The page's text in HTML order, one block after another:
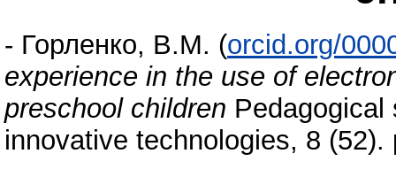
- Горленко, В.М. (orcid.org/
experience in the use of
preschool children Pedagogical
innovative technologies, 8